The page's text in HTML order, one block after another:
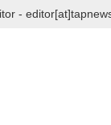
-